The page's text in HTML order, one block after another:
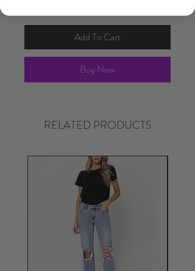
Add To Cart
Buy Now
RELATED PRODUCTS